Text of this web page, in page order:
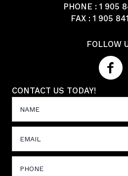
PHONE : 1 905
FAX : 1 905
FOLLOW
CONTACT US TODAY!